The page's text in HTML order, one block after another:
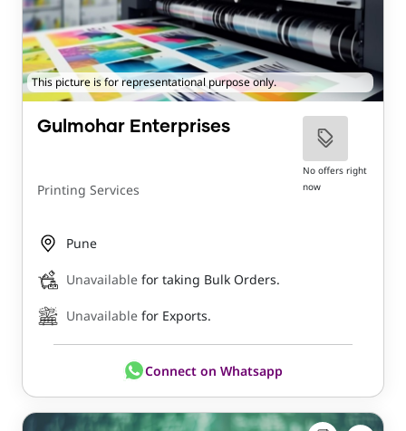
This picture is for representational purpose only.
Gulmohar Enterprises
Printing Services
No offers right
now
Pune
Unavailable for taking Bulk Orders.
Unavailable for Exports.
Connect on Whatsapp